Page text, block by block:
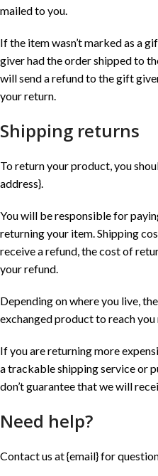
mailed to you.
If the item wasn’t marked as a
giver had the order shipped to
will send a refund to the gift
your return.
Shipping returns
To return your product, you
address}.
You will be responsible for
returning your item. Shipping
receive a refund, the cost of
your refund.
Depending on where you live,
exchanged product to reach you
If you are returning more
a trackable shipping service or
don’t guarantee that we will
Need help?
Contact us at {email} for